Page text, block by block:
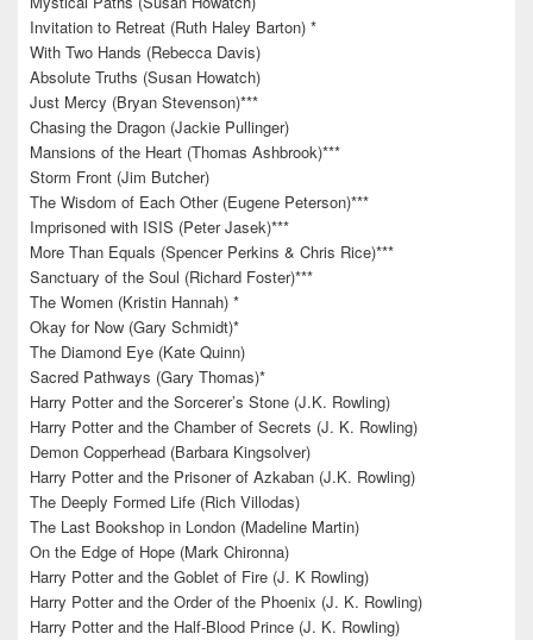
Invitation to Retreat (Ruth Haley Barton) *
With Two Hands (Rebecca Davis)
Absolute Truths (Susan Howatch)
Just Mercy (Bryan Stevenson)***
Chasing the Dragon (Jackie Pullinger)
Mansions of the Heart (Thomas Ashbrook)***
Storm Front (Jim Butcher)
The Wisdom of Each Other (Eugene Peterson)***
Imprisoned with ISIS (Peter Jasek)***
More Than Equals (Spencer Perkins & Chris Rice)***
Sanctuary of the Soul (Richard Foster)***
The Women (Kristin Hannah) *
Okay for Now (Gary Schmidt)*
The Diamond Eye (Kate Quinn)
Sacred Pathways (Gary Thomas)*
Harry Potter and the Sorcerer’s Stone (J.K. Rowling)
Harry Potter and the Chamber of Secrets (J. K. Rowling)
Demon Copperhead (Barbara Kingsolver)
Harry Potter and the Prisoner of Azkaban (J.K. Rowling)
The Deeply Formed Life (Rich Villodas)
The Last Bookshop in London (Madeline Martin)
On the Edge of Hope (Mark Chironna)
Harry Potter and the Goblet of Fire (J. K Rowling)
Harry Potter and the Order of the Phoenix (J. K. Rowling)
Harry Potter and the Half-Blood Prince (J. K. Rowling)